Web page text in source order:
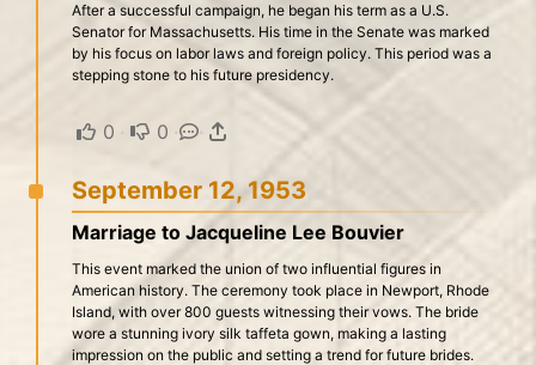
After a successful campaign, he began his term as a U.S.
Senator for Massachusetts. His time in the Senate was marked
by his focus on labor laws and foreign policy. This period was a
stepping stone to his future presidency.
0 · 0 · ·
September 12, 1953
Marriage to Jacqueline Lee Bouvier
This event marked the union of two influential figures in
American history. The ceremony took place in Newport, Rhode
Island, with over 800 guests witnessing their vows. The bride
wore a stunning ivory silk taffeta gown, making a lasting
impression on the public and setting a trend for future brides.